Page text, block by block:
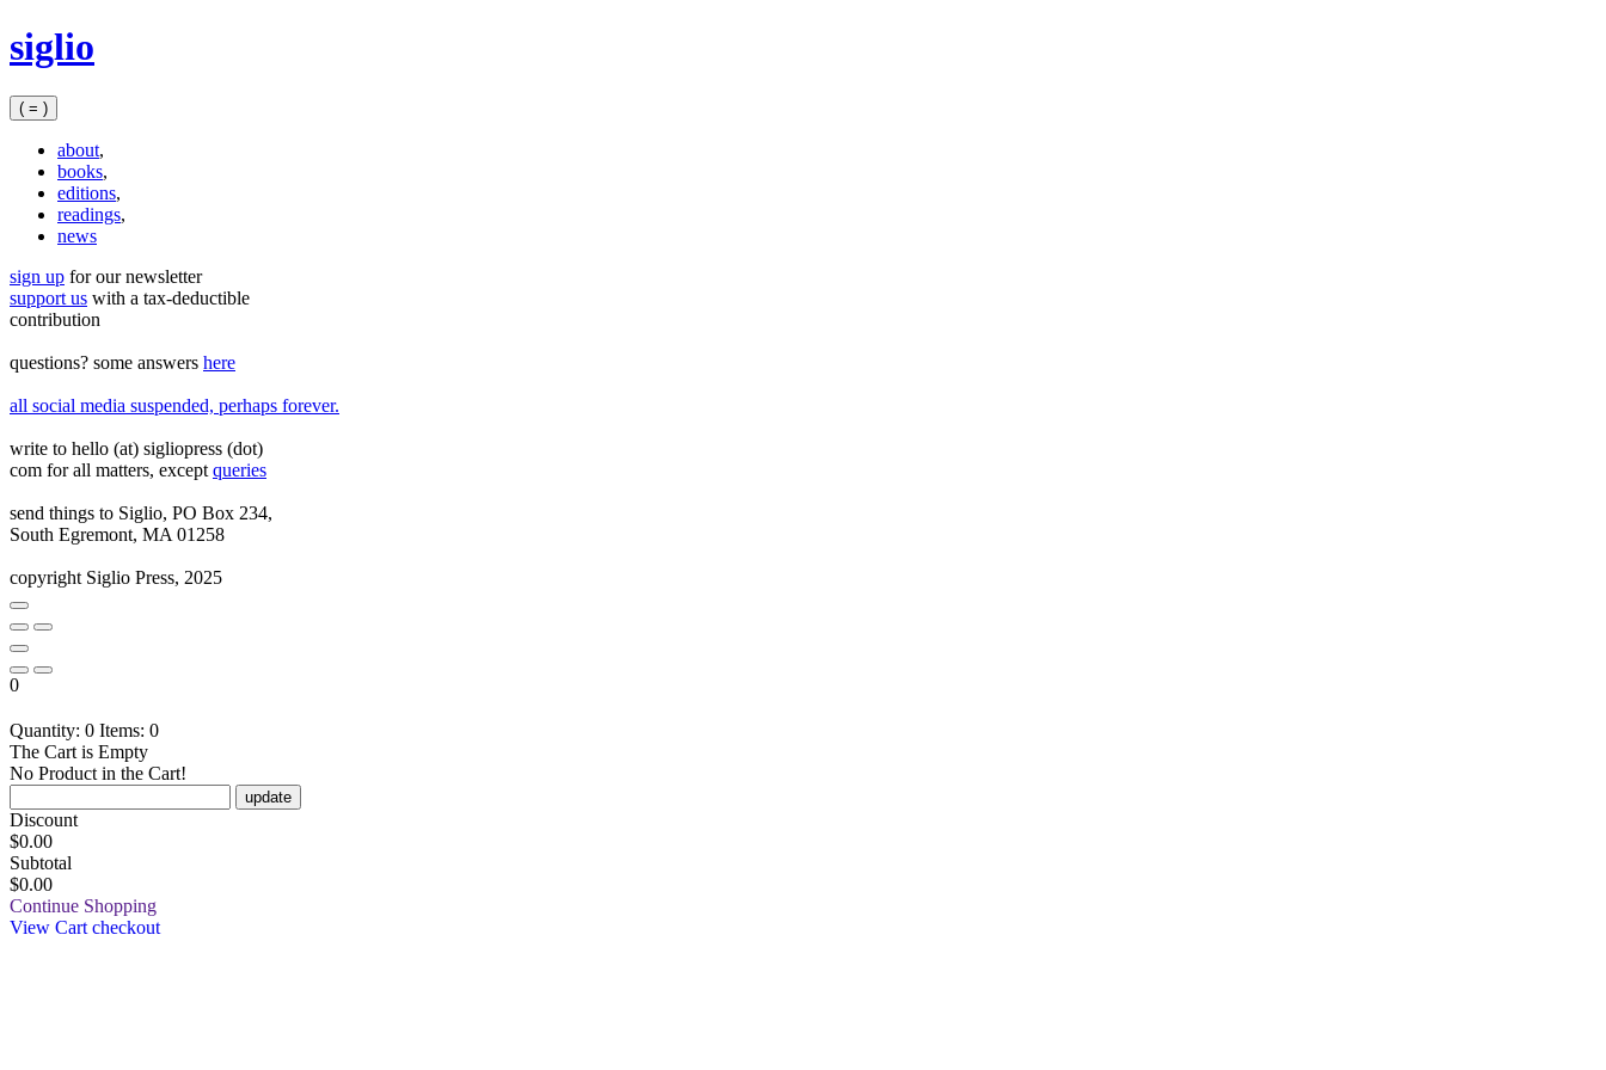
Skip
to
siglio
( = )
about,
books,
editions,
readings,
news
sign up for our newsletter
support us with a tax‑deductible
contribution
questions? some answers here
all social media suspended, perhaps forever.
write to hello (at) sigliopress (dot)
com for all matters, except queries
send things to Siglio, PO Box 234,
South Egremont, MA 01258
copyright Siglio Press, 2025
0
Quantity: 0 Items: 0
The Cart is Empty
No Product in the Cart!
update
Discount
$0.00
Subtotal
$0.00
Continue Shopping
View Cart checkout